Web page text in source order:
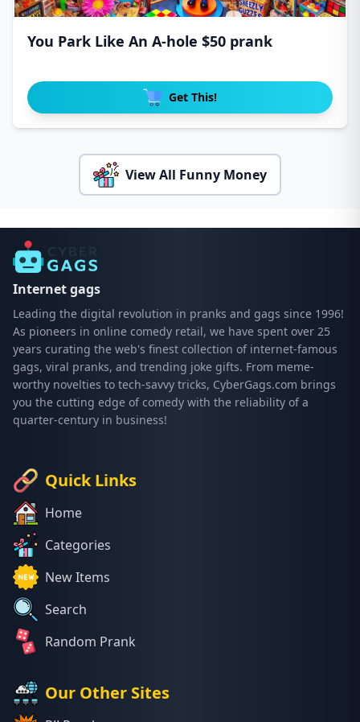
You Park Like An A-hole $50 prank
Get This!
View All Funny Money
Internet gags
Leading the digital revolution in pranks and gags since 1996!
As pioneers in online comedy retail, we have spent over 25
years curating the web's finest collection of internet-famous
gags, viral pranks, and trending joke gifts. From meme-
worthy novelties to tech-savvy tricks, CyberGags.com brings
you the cutting edge of comedy with the reliability of a
quarter-century in business!
Quick Links
Home
Categories
New Items
Search
Random Prank
Our Other Sites